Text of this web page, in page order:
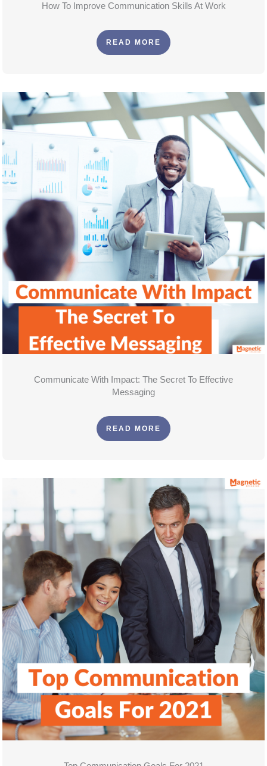
How To Improve Communication Skills At Work
READ MORE
Communicate With Impact: The Secret To Effective
Messaging
READ MORE